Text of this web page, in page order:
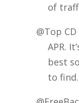
of
@Top
APR.
best
to find.